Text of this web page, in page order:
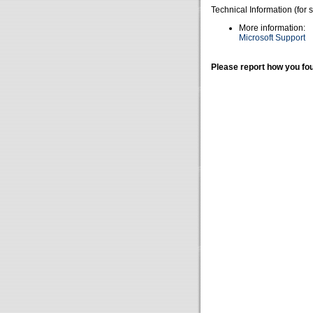
Technical Information (for
More information:
Microsoft Support
Please report how you